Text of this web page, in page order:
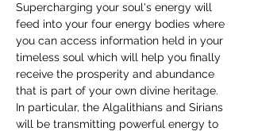
Supercharging your soul's energy will
feed into your four energy bodies where
you can access information held in your
timeless soul which will help you finally
receive the prosperity and abundance
that is part of your own divine heritage.
In particular, the Algalithians and Sirians
will be transmitting powerful energy to